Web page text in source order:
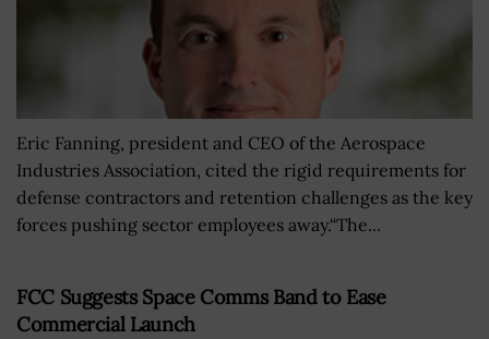
Eric Fanning, president and CEO of the Aerospace
Industries Association, cited the rigid requirements for
defense contractors and retention challenges as the key
forces pushing sector employees away.“The...
FCC Suggests Space Comms Band to Ease
Commercial Launch